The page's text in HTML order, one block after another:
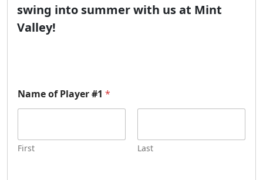
swing into summer with us at Mint
Valley!
Name of Player #1 *
First Last